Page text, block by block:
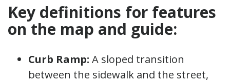
Key definitions for features
on the map and guide:
Curb Ramp: A sloped transition
between the sidewalk and the street,